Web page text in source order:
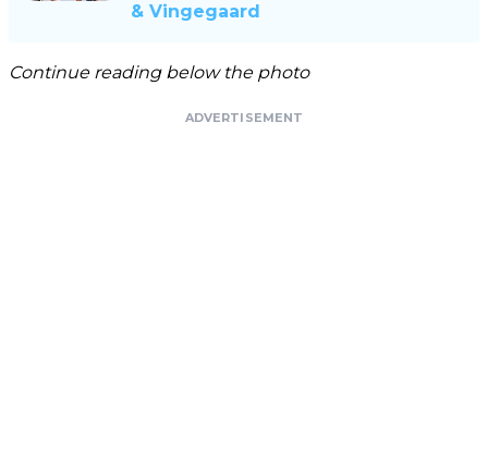
& Vingegaard
Continue reading below the photo
ADVERTISEMENT